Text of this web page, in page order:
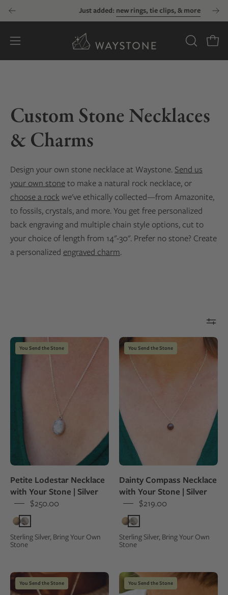
Skip
Just added:new rings, tie clips, & more
Open
navigation
OPEN
SEARCH
Custom Stone Necklaces
& Charms
Design your own stone necklace at Waystone. Send us
your own stoneto make a natural rock necklace, or
choose a rock we've ethically collected—from Amazonite,
to fossils, crystals, and more. You get free personalized
back engraving and multiple chain style options, cut to
your choice of length from 14"-30". Prefer no stone? Create
a personalized engraved charm.
Silver
chain
necklace
oval
pendant
made
stone,
worn
person
green
dress
You Send the Stone
Petite Lodestar Necklace
with Your Stone | Silver
$250.00
Sterling Silver, Bring Your Own
Stone
Dainty
stone
necklace
a
natural
a
woman,
view
You Send the Stone
Dainty Compass Necklace
with Your Stone | Silver
$219.00
Sterling Silver, Bring Your Own
Stone
Hand
holding
You Send the Stone
Choker
length
You Send the Stone